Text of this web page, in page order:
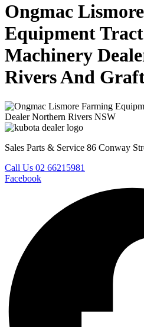
Ongmac
Equipment
Machinery
Rivers And
Sales Parts & Service 86 Conway
Call Us 02 66215981
Facebook